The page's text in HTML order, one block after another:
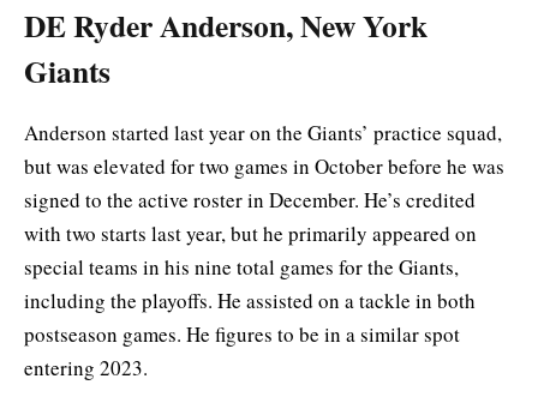
DE Ryder Anderson, New York
Giants
Anderson started last year on the Giants’ practice squad,
but was elevated for two games in October before he was
signed to the active roster in December. He’s credited
with two starts last year, but he primarily appeared on
special teams in his nine total games for the Giants,
including the playoffs. He assisted on a tackle in both
postseason games. He figures to be in a similar spot
entering 2023.